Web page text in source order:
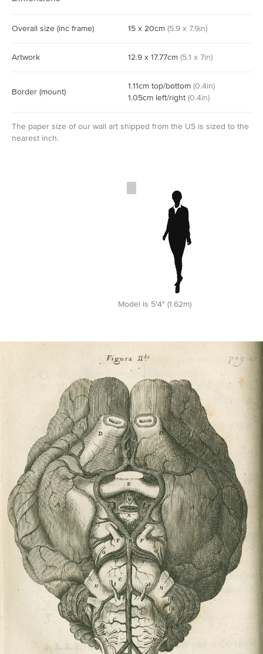
Overall size (inc frame) 15 x 20cm (5.9 x 7.9in)
Artwork 12.9 x 17.77cm (5.1 x 7in)
Border (mount)
1.11cm top/bottom (0.4in)
1.05cm left/right (0.4in)
The paper size of our wall art shipped from the US is sized to the
nearest inch.
Model is 5'4" (1.62m)